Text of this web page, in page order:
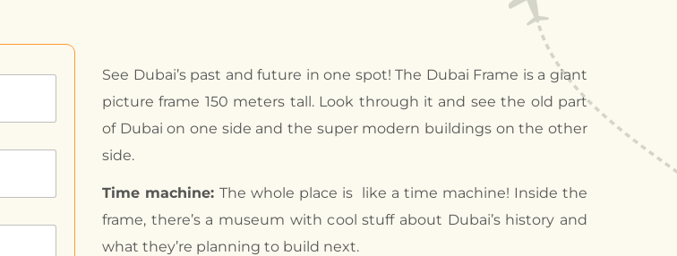
See Dubai’s past and future in one spot! The Dubai Frame is a giant
picture frame 150 meters tall. Look through it and see the old part
of Dubai on one side and the super modern buildings on the other
side.
Time machine: The whole place is like a time machine! Inside the
frame, there’s a museum with cool stuff about Dubai’s history and
what they’re planning to build next.